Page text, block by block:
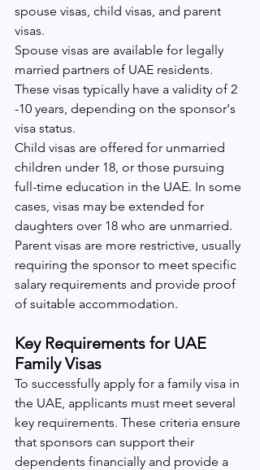
spouse visas, child visas, and parent
visas.
Spouse visas are available for legally
married partners of UAE residents.
These visas typically have a validity of 2
-10 years, depending on the sponsor's
visa status.
Child visas are offered for unmarried
children under 18, or those pursuing
full-time education in the UAE. In some
cases, visas may be extended for
daughters over 18 who are unmarried.
Parent visas are more restrictive, usually
requiring the sponsor to meet specific
salary requirements and provide proof
of suitable accommodation.
Key Requirements for UAE
Family Visas
To successfully apply for a family visa in
the UAE, applicants must meet several
key requirements. These criteria ensure
that sponsors can support their
dependents financially and provide a